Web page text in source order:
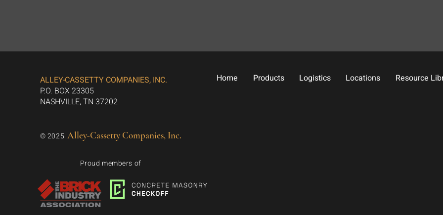
ALLEY-CASSETTY COMPANIES, INC.
P.O. BOX 23305
NASHVILLE, TN 37202
© 2025 Alley-Cassetty Companies, Inc.
Proud members of
Home Products Logistics Locations Resource